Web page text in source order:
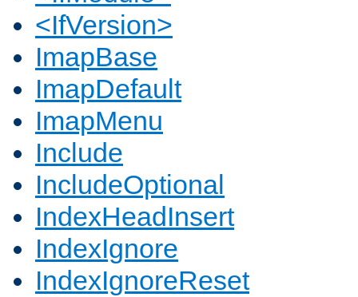
<IfVersion>
ImapBase
ImapDefault
ImapMenu
Include
IncludeOptional
IndexHeadInsert
IndexIgnore
IndexIgnoreReset